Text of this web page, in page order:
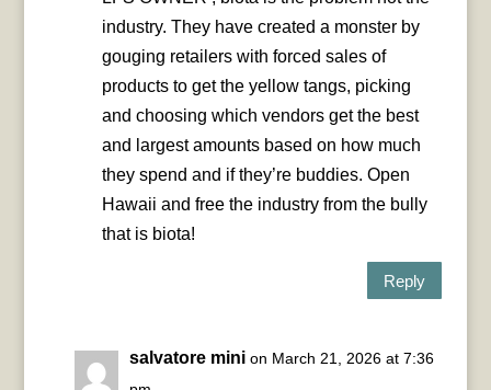
industry. They have created a monster by
gouging retailers with forced sales of
products to get the yellow tangs, picking
and choosing which vendors get the best
and largest amounts based on how much
they spend and if they’re buddies. Open
Hawaii and free the industry from the bully
that is biota!
Reply
salvatore mini on March 21, 2026 at 7:36